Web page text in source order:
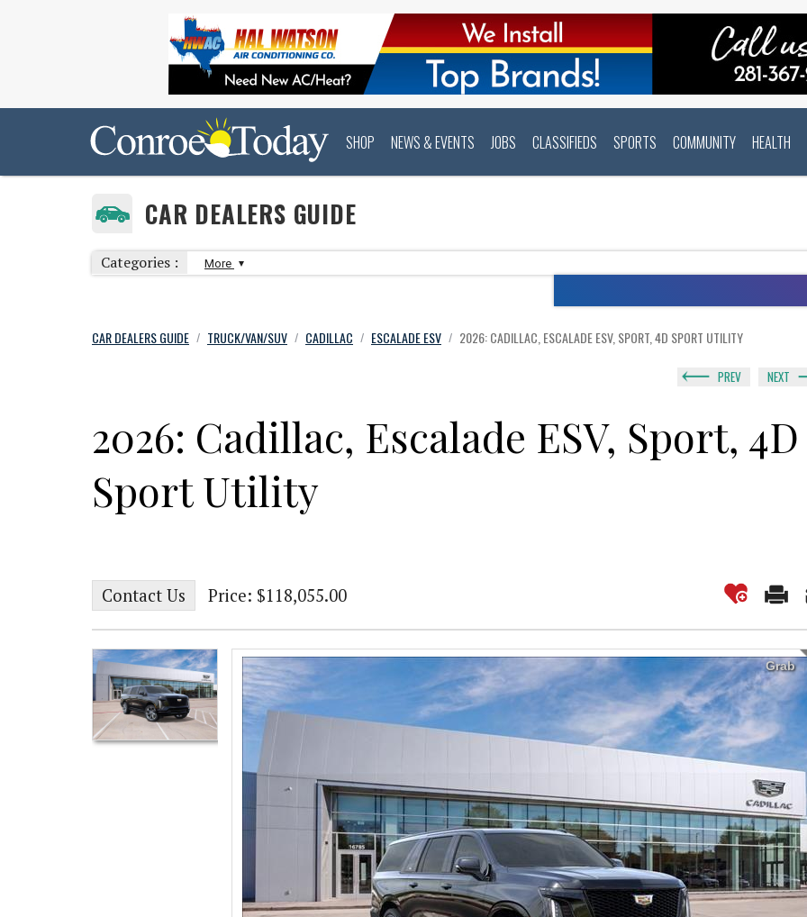
SHOP NEWS & EVENTS JOBS CLASSIFIEDS SPORTS COMMUNITY HEALTH
CAR DEALERS GUIDE
Categories : More
CAR DEALERS GUIDE / TRUCK/VAN/SUV / CADILLAC / ESCALADE ESV / 2026: CADILLAC, ESCALADE ESV, SPORT, 4D SPORT UTILITY
PREV NEXT
2026: Cadillac, Escalade ESV, Sport, 4D
Sport Utility
Contact Us Price: $118,055.00
Grab